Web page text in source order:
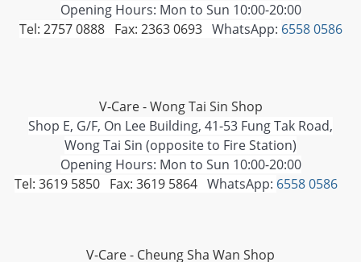
Opening Hours: Mon to Sun 10:00-20:00
Tel: 2757 0888 Fax: 2363 0693WhatsApp: 6558 0586
V-Care - Wong Tai Sin Shop
Shop E, G/F, On Lee Building, 41-53 Fung Tak Road,
Wong Tai Sin (opposite to Fire Station)
Opening Hours: Mon to Sun 10:00-20:00
Tel: 3619 5850 Fax: 3619 5864WhatsApp: 6558 0586
V-Care - Cheung Sha Wan Shop